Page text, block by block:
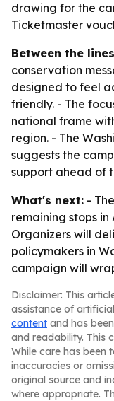
drawing for the
Ticketmaster
Between the
conservation
designed to feel
friendly. - The
national frame
region. - The
suggests the
support ahead of
What's next: -
remaining stops in
Organizers will
policymakers in
campaign will
Disclaimer: This
assistance of
content and has
and readability. This
While care has been
inaccuracies or
original source and
where appropriate.